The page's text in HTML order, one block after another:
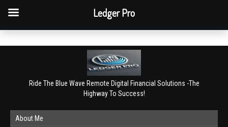
Book a free consultation
Ride The Blue Wave Remote Digital Financial Solutions -The
Highway To Success!
About Me
Ledger Pro